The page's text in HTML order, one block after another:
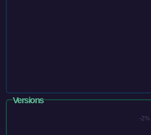
Versions
-2%